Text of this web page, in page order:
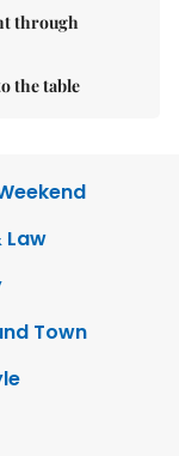
through
the table
Law
Town